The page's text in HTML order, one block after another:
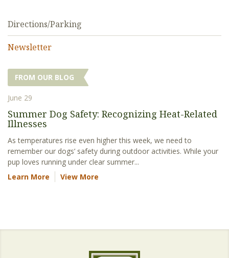
Directions/Parking
Newsletter
FROM OUR BLOG
June 29
Summer Dog Safety: Recognizing Heat-Related
Illnesses
As temperatures rise even higher this week, we need to
remember our dogs’ safety during outdoor activities. While your
pup loves running under clear summer...
Learn More
View More